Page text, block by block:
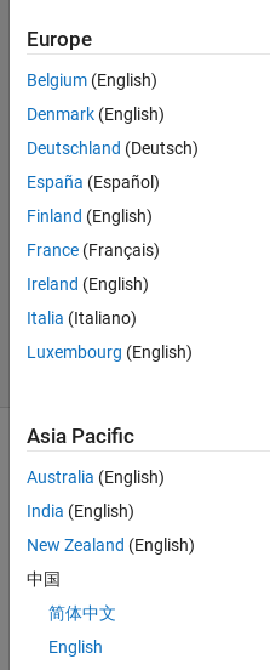
Maruti
Patil
2015
2
Answers
Answer
Accepted
Updated
14 Apr 2015
7 Views
supp
have
Europe
Belgium (English)
Denmark (English)
Deutschland (Deutsch)
España (Español)
Finland (English)
France (Français)
Ireland (English)
Italia (Italiano)
Luxembourg (English)
Asia Pacific
Australia (English)
India (English)
New Zealand (English)
中国
简体中文
English